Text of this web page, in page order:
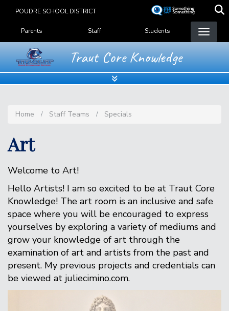
content
POUDRE SCHOOL DISTRICT
Landing Page Menu
Parents Staff Students
Traut Core Knowledge
Home Staff Teams Specials
Art
Welcome to Art!
Hello Artists! I am so excited to be at Traut Core
Knowledge! The art room is an inclusive and safe
space where you will be encouraged to express
yourselves by exploring a variety of mediums and
grow your knowledge of art through the
examination of art and artists from the past and
present. My previous projects and credentials can
be viewed at juliecimino.com.